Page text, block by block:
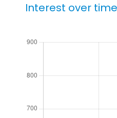
Interest over